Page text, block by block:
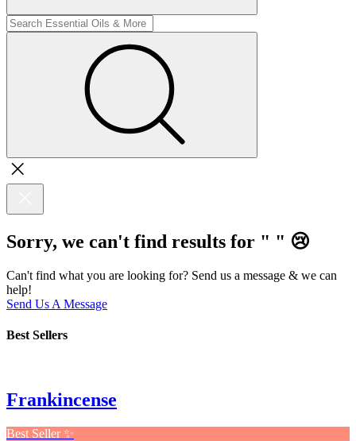
Sorry, we can't find results for " " 😢
Can't find what you are looking for? Send us a message & we can
help!
Send Us A Message
Best Sellers
Frankincense
Best Seller ✨